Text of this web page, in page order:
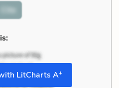
Cite
LitCharts A+